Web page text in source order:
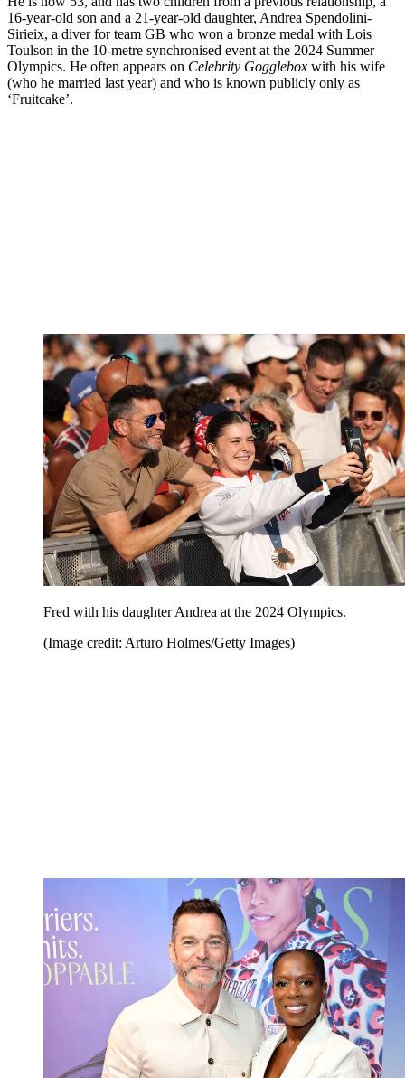
16-year-old son and a 21-year-old daughter, Andrea Spendolini-
Sirieix, a diver for team GB who won a bronze medal with Lois
Toulson in the 10-metre synchronised event at the 2024 Summer
Olympics. He often appears on Celebrity Gogglebox with his wife
(who he married last year) and who is known publicly only as
‘Fruitcake’.
Fred with his daughter Andrea at the 2024 Olympics.
(Image credit: Arturo Holmes/Getty Images)